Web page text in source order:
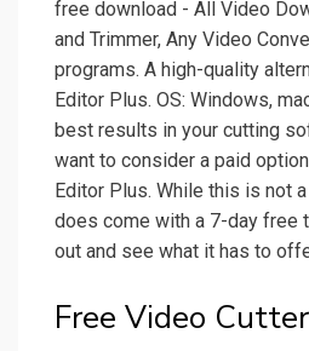
free download - All Video
and Trimmer, Any Video
programs. A high-quality
Editor Plus. OS: Windows,
best results in your cutting
want to consider a paid
Editor Plus. While this is not
does come with a 7-day free
out and see what it has to
Free Video